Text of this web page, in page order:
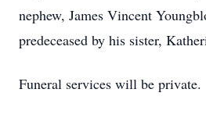
nephew, James Vincent
predeceased by his sister,
Funeral services will be private.